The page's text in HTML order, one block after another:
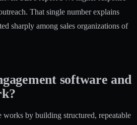
That single number explains
sharply among sales organizations of
software and
works by building structured, repeatable